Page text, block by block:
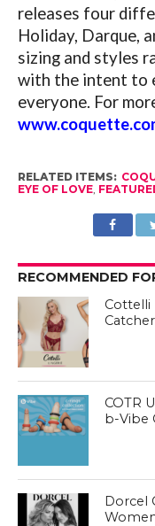
releases four
Holiday, Darque,
sizing and styles
with the intent to
everyone. For
RELATED ITEMS:
EYE OF LOVE,
RECOMMENDED
Cottelli
COTR
b-Vibe
Dorcel
Women